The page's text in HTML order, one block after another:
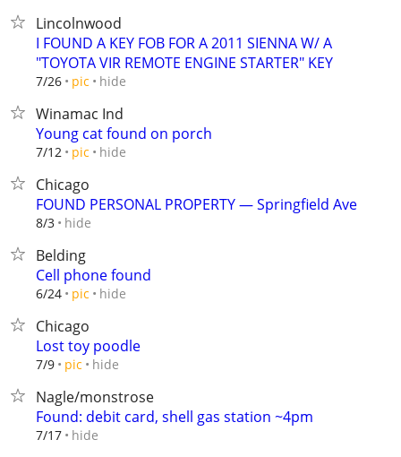
Lincolnwood
I FOUND A KEY FOB FOR A 2011 SIENNA W/ A
"TOYOTA VIR REMOTE ENGINE STARTER" KEY
7/26 pic hide
Winamac Ind
Young cat found on porch
7/12 pic hide
Chicago
FOUND PERSONAL PROPERTY — Springfield Ave
8/3 hide
Belding
Cell phone found
6/24 pic hide
Chicago
Lost toy poodle
7/9 pic hide
Nagle/monstrose
Found: debit card, shell gas station ~4pm
7/17 hide